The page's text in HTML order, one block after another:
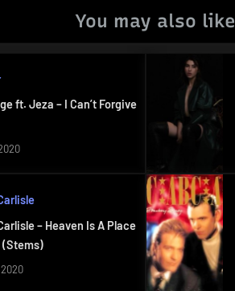
You may also like
ft. Jeza – I Can’t Forgive
– Heaven Is A Place
(Stems)